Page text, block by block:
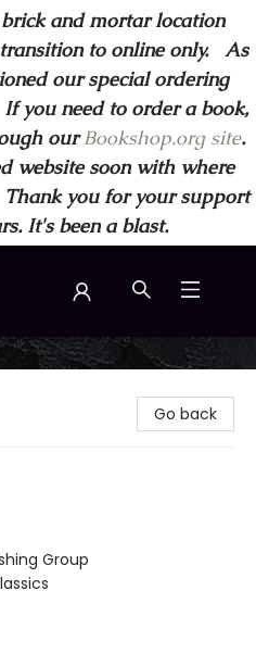
and mortar location
to online only. As
our special ordering
you need to order a book,
ourBookshop.org site.
website soon with where
you for your support
It's been a blast.
Go back
Group